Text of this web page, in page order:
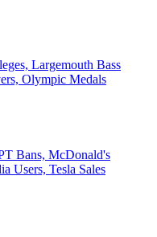
Largemouth Bass
Olympic Medals
Bans, McDonald's
Users, Tesla Sales